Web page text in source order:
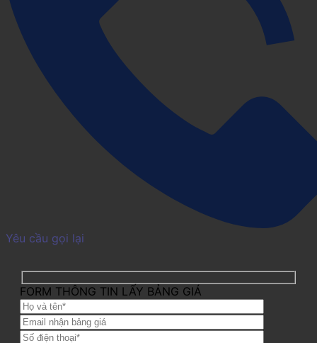
Yêu cầu gọi lại
FORM THÔNG TIN LẤY BẢNG GIÁ